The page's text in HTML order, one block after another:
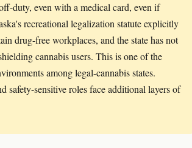
duty, even with a medical card, even if
recreational legalization statute explicitly
drug-free workplaces, and the state has not
cannabis users. This is one of the
among legal-cannabis states.
safety-sensitive roles face additional layers of